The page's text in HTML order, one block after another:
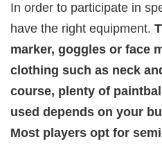
In order to participate in
have the right equipment.
marker, goggles or face
clothing such as neck
course, plenty of
used depends on your
Most players opt for